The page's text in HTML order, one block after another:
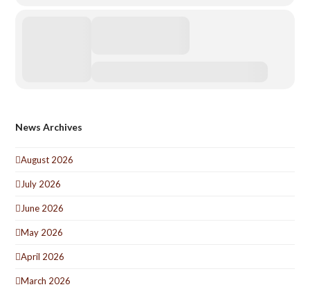
News Archives
August 2026
July 2026
June 2026
May 2026
April 2026
March 2026